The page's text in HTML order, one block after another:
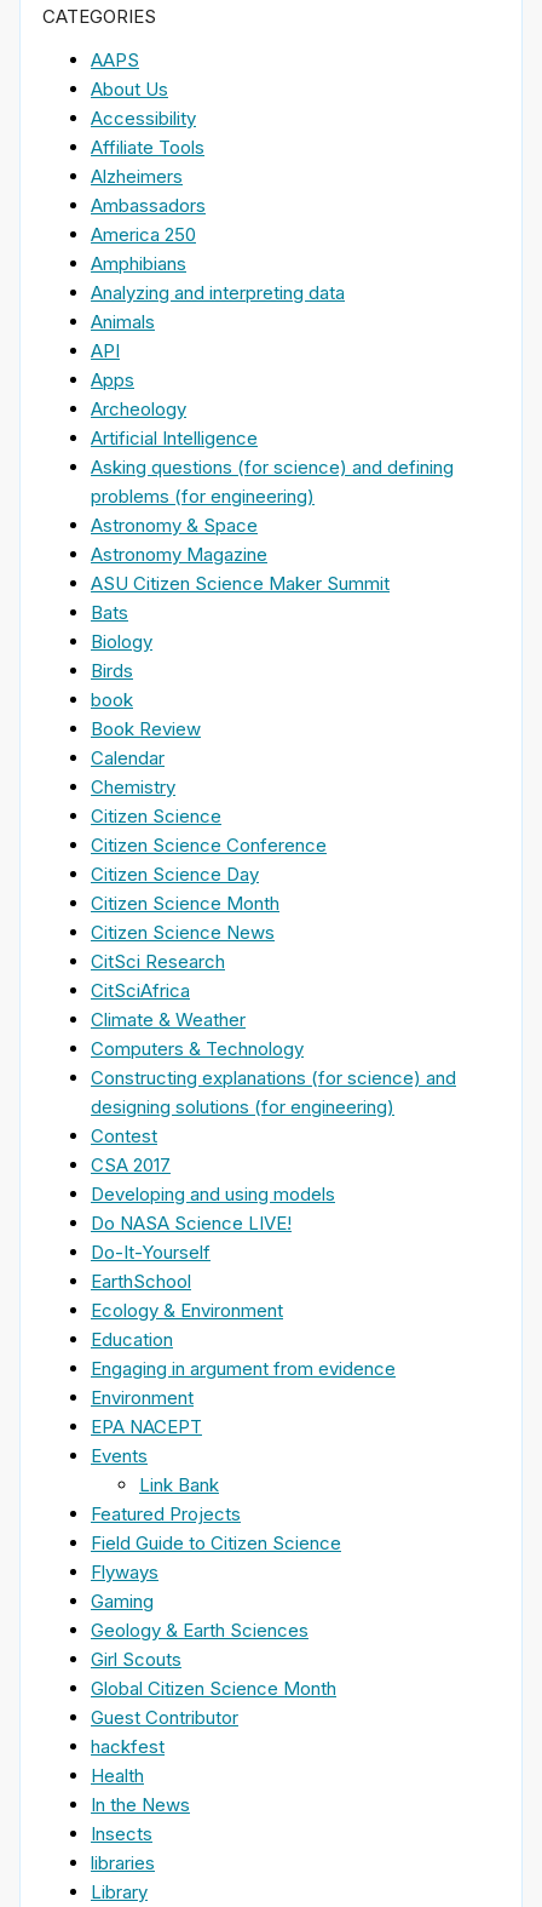
CATEGORIES
AAPS
About Us
Accessibility
Affiliate Tools
Alzheimers
Ambassadors
America 250
Amphibians
Analyzing and interpreting data
Animals
API
Apps
Archeology
Artificial Intelligence
Asking questions (for science) and defining
problems (for engineering)
Astronomy & Space
Astronomy Magazine
ASU Citizen Science Maker Summit
Bats
Biology
Birds
book
Book Review
Calendar
Chemistry
Citizen Science
Citizen Science Conference
Citizen Science Day
Citizen Science Month
Citizen Science News
CitSci Research
CitSciAfrica
Climate & Weather
Computers & Technology
Constructing explanations (for science) and
designing solutions (for engineering)
Contest
CSA 2017
Developing and using models
Do NASA Science LIVE!
Do-It-Yourself
EarthSchool
Ecology & Environment
Education
Engaging in argument from evidence
Environment
EPA NACEPT
Events
Link Bank
Featured Projects
Field Guide to Citizen Science
Flyways
Gaming
Geology & Earth Sciences
Girl Scouts
Global Citizen Science Month
Guest Contributor
hackfest
Health
In the News
Insects
libraries
Library